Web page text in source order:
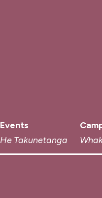
Events
He Takunetanga